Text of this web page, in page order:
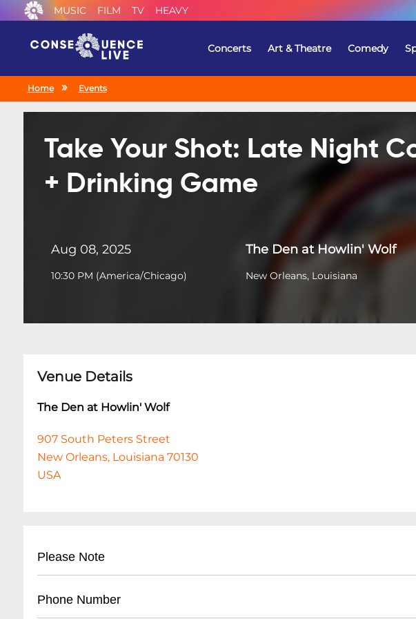
MUSIC FILM TV HEAVY
Concerts Art & Theatre Comedy
Home Events
Take Your Shot: Late Night
+ Drinking Game
Aug 08, 2025
10:30 PM (America/Chicago)
The Den at Howlin' Wolf
New Orleans, Louisiana
Venue Details
The Den at Howlin' Wolf
907 South Peters Street
New Orleans, Louisiana 70130
USA
Please Note
Phone Number